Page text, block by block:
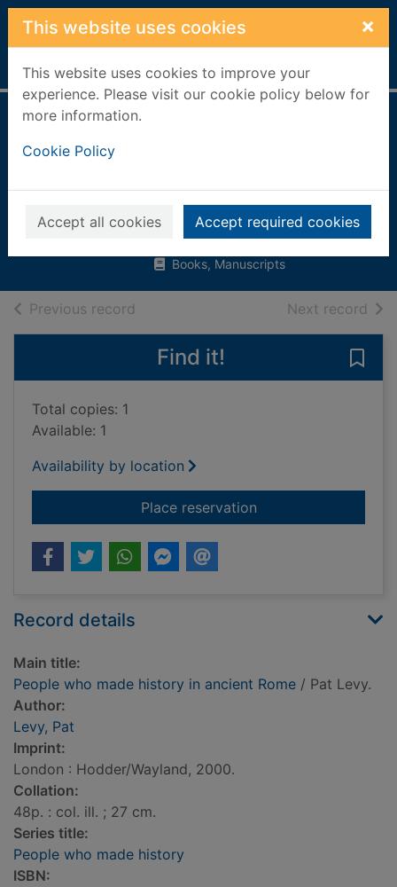
Skip to main content
This website uses cookies ×
This website uses cookies to improve your
experience. Please visit our cookie policy below for
more information.
Cookie Policy
Accept all cookies Accept required cookies
Home Full display
Rome
Levy, Pat
2000
Books, Manuscripts
Previous record Next record of
Find it!
Total copies: 1
Available: 1
Availability by location
Place reservationfor People who
Record details
Main title:
People who made history in ancient Rome / Pat Levy.
Author:
Levy, Pat
Imprint:
London : Hodder/Wayland, 2000.
Collation:
48p. : col. ill. ; 27 cm.
Series title:
People who made history
ISBN: